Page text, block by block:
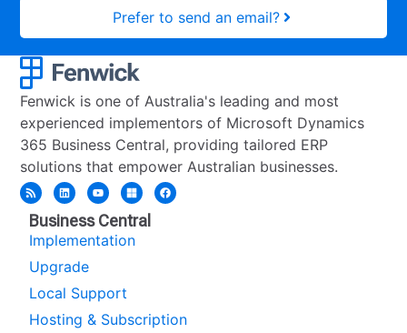
Prefer to send an email?
Fenwick is one of Australia's leading and most
experienced implementors of Microsoft Dynamics
365 Business Central, providing tailored ERP
solutions that empower Australian businesses.
Business Central
Implementation
Upgrade
Local Support
Hosting & Subscription